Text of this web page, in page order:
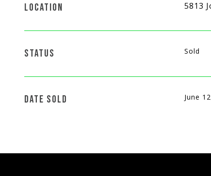
LOCATION 5813
STATUS Sold
DATE SOLD June